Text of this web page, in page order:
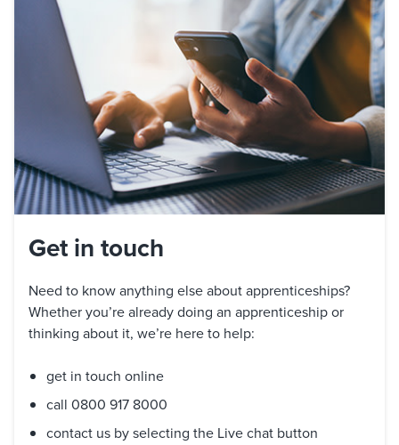
Get in touch
Need to know anything else about apprenticeships?
Whether you’re already doing an apprenticeship or
thinking about it, we’re here to help:
get in touch online
call 0800 917 8000
contact us by selecting the Live chat button